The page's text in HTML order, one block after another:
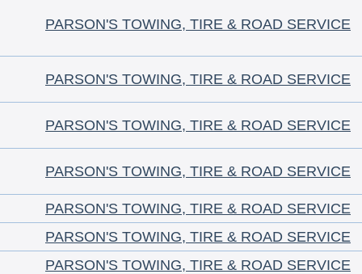
PARSON'S TOWING, TIRE & ROAD SERVICE
PARSON'S TOWING, TIRE & ROAD SERVICE
PARSON'S TOWING, TIRE & ROAD SERVICE
PARSON'S TOWING, TIRE & ROAD SERVICE
PARSON'S TOWING, TIRE & ROAD SERVICE
PARSON'S TOWING, TIRE & ROAD SERVICE
PARSON'S TOWING, TIRE & ROAD SERVICE